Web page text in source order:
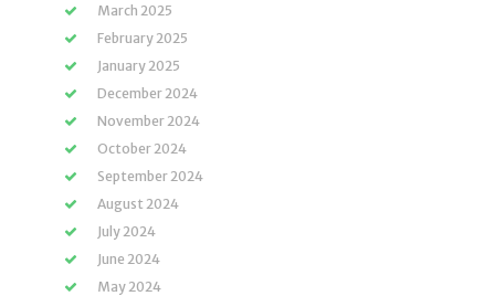
March 2025
February 2025
January 2025
December 2024
November 2024
October 2024
September 2024
August 2024
July 2024
June 2024
May 2024